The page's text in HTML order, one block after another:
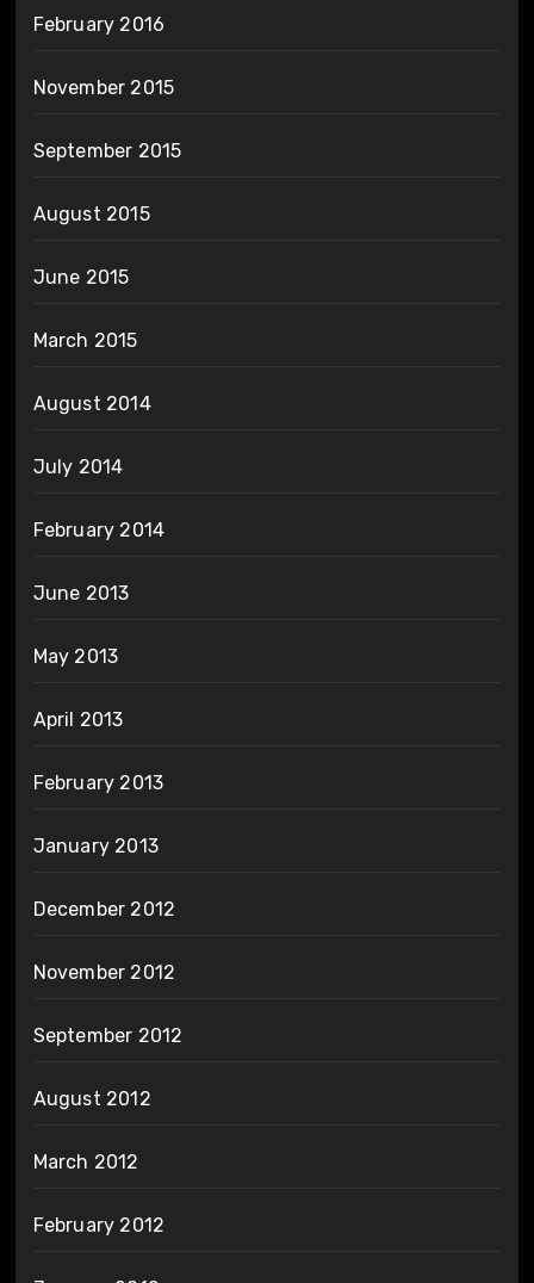
February 2016
November 2015
September 2015
August 2015
June 2015
March 2015
August 2014
July 2014
February 2014
June 2013
May 2013
April 2013
February 2013
January 2013
December 2012
November 2012
September 2012
August 2012
March 2012
February 2012